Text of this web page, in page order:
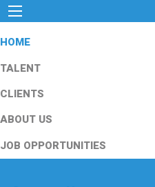
HOME
TALENT
CLIENTS
ABOUT US
JOB OPPORTUNITIES